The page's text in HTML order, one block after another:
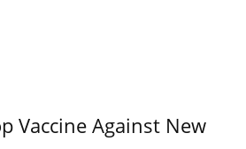
Vaccine Against New